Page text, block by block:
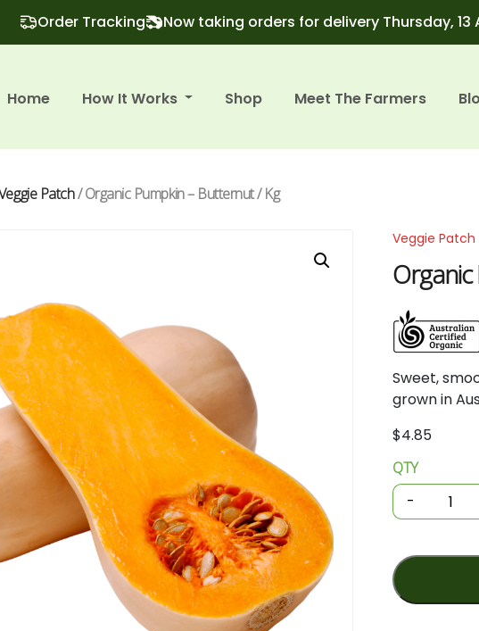
Order Tracking Now taking orders for delivery Thursday,
Home How It Works Shop Meet The Farmers
Patch/ Organic Pumpkin – Butternut / Kg
Veggie Patch
Sweet,
grownin
$4.85
Organic
Pumpkin
-
kg
quantity
QTY
-